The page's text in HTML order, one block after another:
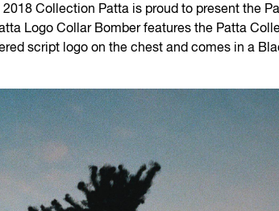
Collection Patta is proud to present the
Logo Collar Bomber features the Patta
script logo on the chest and comes in a